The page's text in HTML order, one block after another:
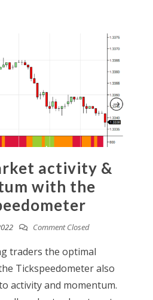
activity &
with the
Comment Closed
traders the optimal
Tickspeedometer also
activity and momentum.